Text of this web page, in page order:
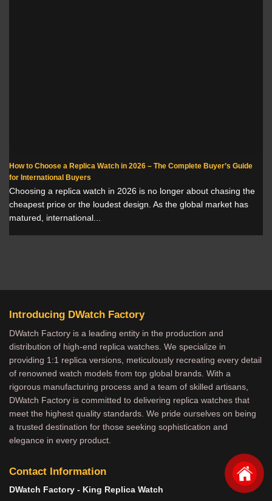
How to Choose a Replica Watch in 2026 – The Complete Buyer’s Guide
for International Buyers
Choosing a replica watch in 2026 is no longer about chasing the
cheapest price or the loudest design. As the global market has
matured, international...
Introducing DWatch Factory
DWatch Factory is a leading entity in the production and
distribution of high-end replica watches. We specialize in
providing 1:1 replica versions, meticulously recreating every detail
of renowned watch models from top global brands. With a
rigorous manufacturing process and a team of skilled artisans,
DWatch Factory is committed to delivering replica watches that
meet the highest quality standards. We pride ourselves on being
a trusted destination for those seeking sophistication and
elegance in every product.
Contact Information
DWatch Factory - King Replica Watch